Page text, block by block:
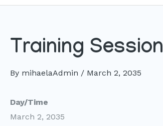
Training Session
By mihaelaAdmin / March 2, 2035
Day/Time
March 2, 2035